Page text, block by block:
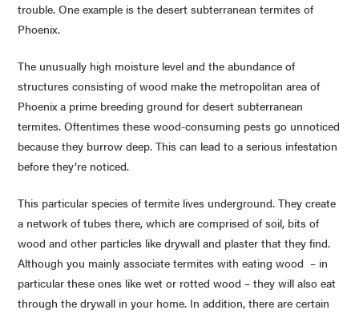
trouble. One example is the desert subterranean termites of
Phoenix.
The unusually high moisture level and the abundance of
structures consisting of wood make the metropolitan area of
Phoenix a prime breeding ground for desert subterranean
termites. Oftentimes these wood-consuming pests go unnoticed
because they burrow deep. This can lead to a serious infestation
before they’re noticed.
This particular species of termite lives underground. They create
a network of tubes there, which are comprised of soil, bits of
wood and other particles like drywall and plaster that they find.
Although you mainly associate termites with eating wood – in
particular these ones like wet or rotted wood – they will also eat
through the drywall in your home. In addition, there are certain